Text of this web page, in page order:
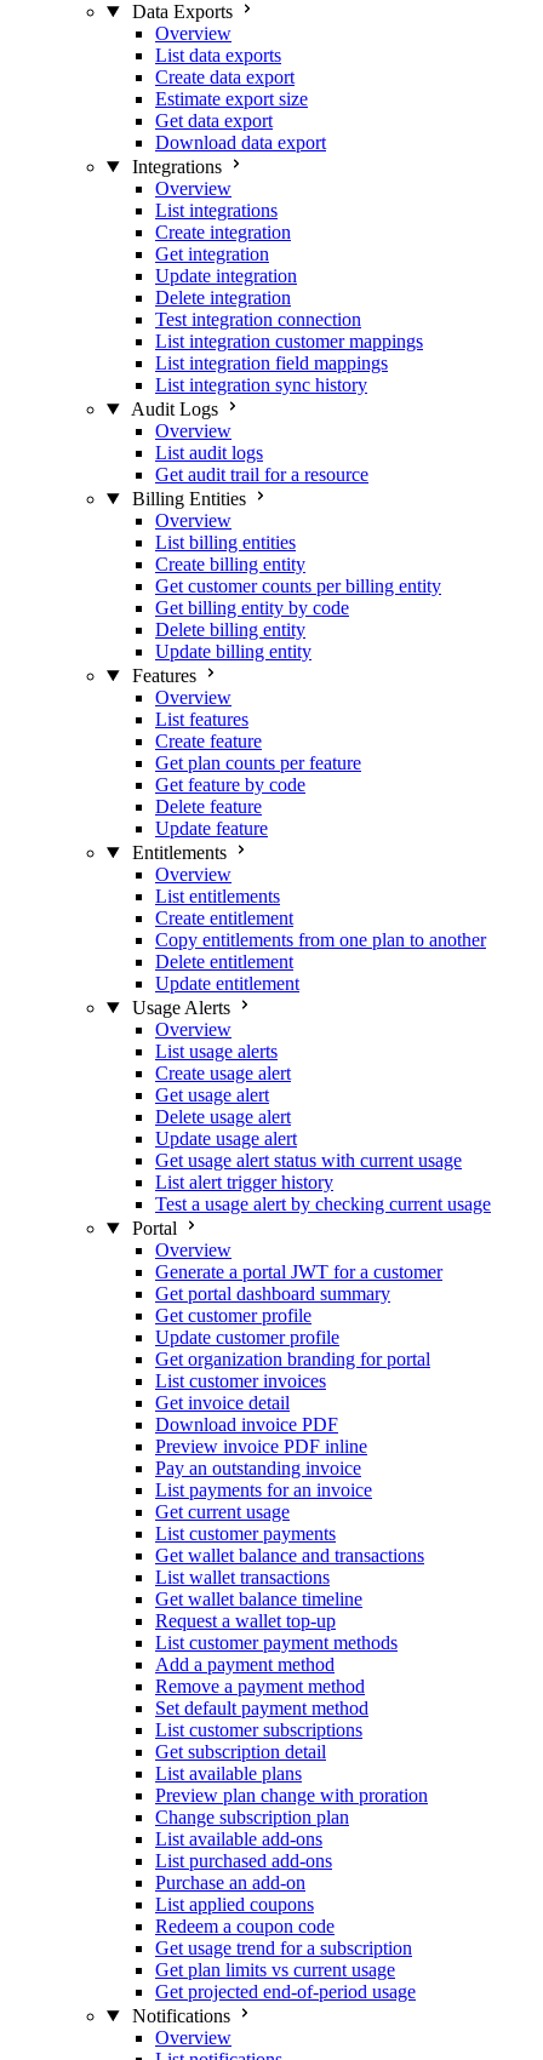
Data Exports
Overview
List data exports
Create data export
Estimate export size
Get data export
Download data export
Integrations
Overview
List integrations
Create integration
Get integration
Update integration
Delete integration
Test integration connection
List integration customer mappings
List integration field mappings
List integration sync history
Audit Logs
Overview
List audit logs
Get audit trail for a resource
Billing Entities
Overview
List billing entities
Create billing entity
Get customer counts per billing entity
Get billing entity by code
Delete billing entity
Update billing entity
Features
Overview
List features
Create feature
Get plan counts per feature
Get feature by code
Delete feature
Update feature
Entitlements
Overview
List entitlements
Create entitlement
Copy entitlements from one plan to another
Delete entitlement
Update entitlement
Usage Alerts
Overview
List usage alerts
Create usage alert
Get usage alert
Delete usage alert
Update usage alert
Get usage alert status with current usage
List alert trigger history
Test a usage alert by checking current usage
Portal
Overview
Generate a portal JWT for a customer
Get portal dashboard summary
Get customer profile
Update customer profile
Get organization branding for portal
List customer invoices
Get invoice detail
Download invoice PDF
Preview invoice PDF inline
Pay an outstanding invoice
List payments for an invoice
Get current usage
List customer payments
Get wallet balance and transactions
List wallet transactions
Get wallet balance timeline
Request a wallet top-up
List customer payment methods
Add a payment method
Remove a payment method
Set default payment method
List customer subscriptions
Get subscription detail
List available plans
Preview plan change with proration
Change subscription plan
List available add-ons
List purchased add-ons
Purchase an add-on
List applied coupons
Redeem a coupon code
Get usage trend for a subscription
Get plan limits vs current usage
Get projected end-of-period usage
Notifications
Overview